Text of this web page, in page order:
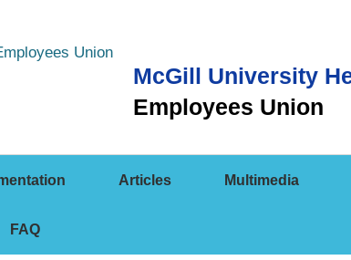
McGill University
Employees Union
Articles Multimedia
FAQ